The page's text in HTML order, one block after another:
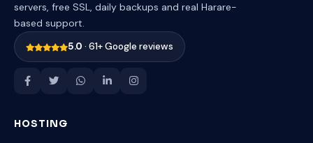
servers, free SSL, daily backups and real Harare-
based support.
5.0 · 61+ Google reviews
HOSTING